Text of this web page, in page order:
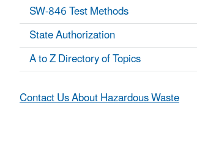
SW-846 Test Methods
State Authorization
A to Z Directory of Topics
Contact Us About Hazardous Waste